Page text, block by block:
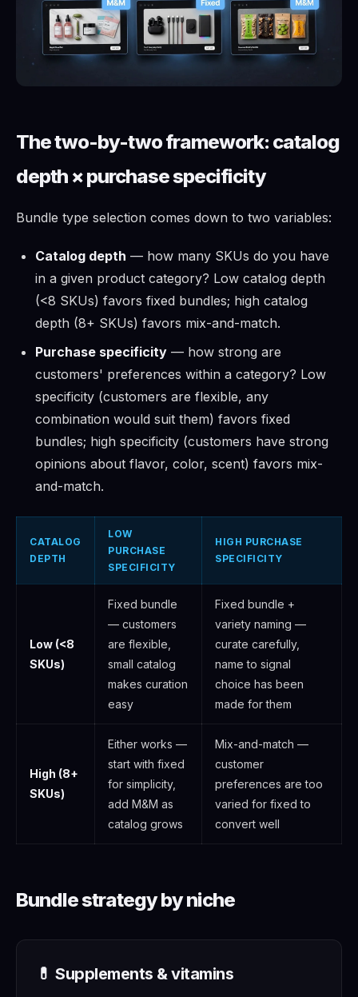
The two-by-two framework: catalog
depth × purchase specificity
Bundle type selection comes down to two variables:
Catalog depth — how many SKUs do you have
in a given product category? Low catalog depth
(<8 SKUs) favors fixed bundles; high catalog
depth (8+ SKUs) favors mix-and-match.
Purchase specificity — how strong are
customers' preferences within a category? Low
specificity (customers are flexible, any
combination would suit them) favors fixed
bundles; high specificity (customers have strong
opinions about flavor, color, scent) favors mix-
and-match.
CATALOG
DEPTH
LOW
PURCHASE
SPECIFICITY
HIGH PURCHASE
SPECIFICITY
Low (<8
SKUs)
Fixed bundle
— customers
are flexible,
small catalog
makes curation
easy
Fixed bundle +
variety naming —
curate carefully,
name to signal
choice has been
made for them
High (8+
SKUs)
Either works —
start with fixed
for simplicity,
add M&M as
catalog grows
Mix-and-match —
customer
preferences are too
varied for fixed to
convert well
Bundle strategy by niche
💊 Supplements & vitamins